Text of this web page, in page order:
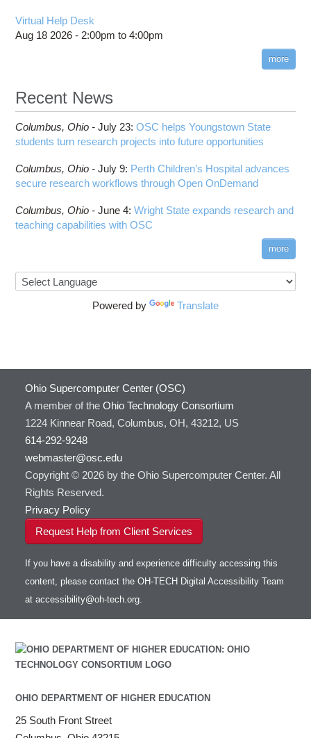
Virtual Help Desk
Aug 18 2026 - 2:00pm to4:00pm
more
Recent News
Columbus, Ohio -July 23:OSC helps Youngstown State
students turn research projects into future opportunities
Columbus, Ohio -July 9: Perth Children’s Hospital advances
secure research workflows through Open OnDemand
Columbus, Ohio -June 4:Wright State expands research and
teaching capabilities with OSC
more
Powered by Translate
Ohio Supercomputer Center (OSC)
A member of the Ohio Technology Consortium
1224 Kinnear Road, Columbus, OH, 43212, US
614-292-9248
webmaster@osc.edu
Copyright © 2026 by the Ohio Supercomputer Center. All
Rights Reserved.
Privacy Policy
Request Help from Client Services
If you have a disability and experience difficulty accessing this
content, please contact the OH-TECH Digital Accessibility Team
at accessibility@oh-tech.org.
OHIO DEPARTMENT OF HIGHER EDUCATION
25 South Front Street